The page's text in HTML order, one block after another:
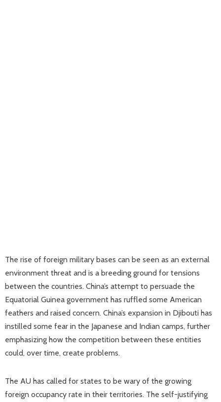
The rise of foreign military bases can be seen as an external
environment threat and is a breeding ground for tensions
between the countries. China’s attempt to persuade the
Equatorial Guinea government has ruffled some American
feathers and raised concern. China’s expansion in Djibouti has
instilled some fear in the Japanese and Indian camps, further
emphasizing how the competition between these entities
could, over time, create problems.
The AU has called for states to be wary of the growing
foreign occupancy rate in their territories. The self-justifying